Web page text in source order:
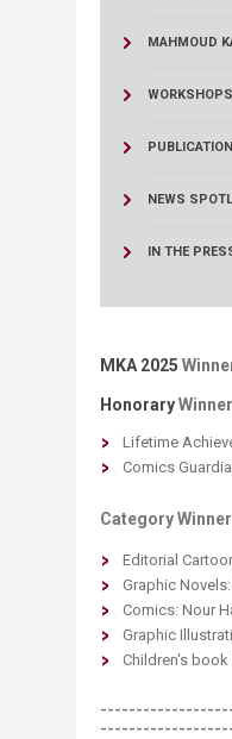
MAHMOUD
NEWS
IN THE
MKA 2025
Honorary
Lifetime
Comics
Category
Editorial
Graphic
Comics: ​Nour
Graphic
Children's